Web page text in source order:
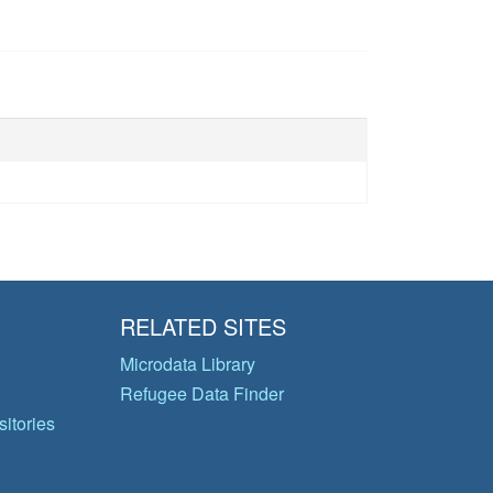
RELATED SITES
Microdata Library
Refugee Data Finder